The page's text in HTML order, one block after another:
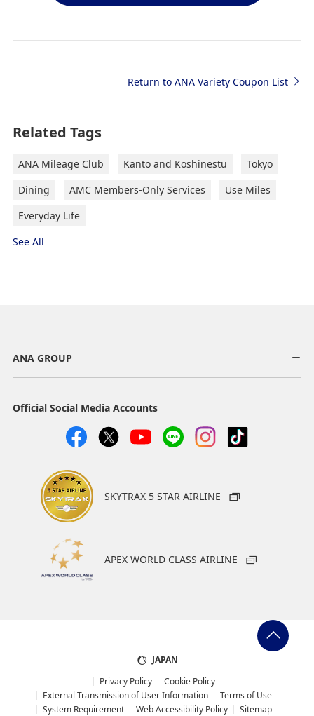
Return to ANA Variety Coupon List
Related Tags
ANA Mileage Club Kanto and Koshinestu
Tokyo
Dining
AMC Members-Only Services
Use Miles
Everyday Life
See All
ANA GROUP
Official Social Media Accounts
SKYTRAX 5 STAR AIRLINE
APEX WORLD CLASS AIRLINE
JAPAN
Privacy Policy
Cookie Policy
External Transmission of User Information
Terms of Use
System Requirement
Web Accessibility Policy Sitemap